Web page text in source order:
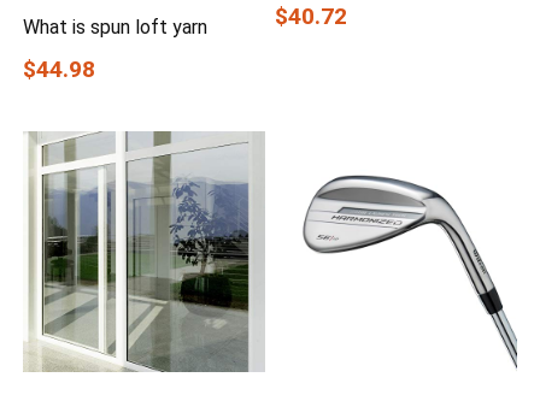
What is spun loft yarn
$44.98
$40.72